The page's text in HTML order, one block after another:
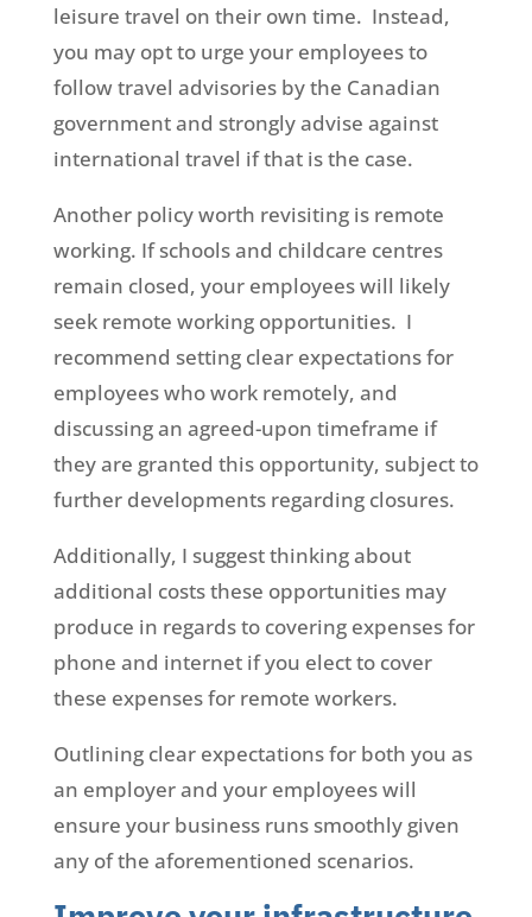
leisure travel on their own time. Instead,
you may opt to urge your employees to
follow travel advisories by the Canadian
government and strongly advise against
international travel if that is the case.
Another policy worth revisiting is remote
working. If schools and childcare centres
remain closed, your employees will likely
seek remote working opportunities. I
recommend setting clear expectations for
employees who work remotely, and
discussing an agreed-upon timeframe if
they are granted this opportunity, subject to
further developments regarding closures.
Additionally, I suggest thinking about
additional costs these opportunities may
produce in regards to covering expenses for
phone and internet if you elect to cover
these expenses for remote workers.
Outlining clear expectations for both you as
an employer and your employees will
ensure your business runs smoothly given
any of the aforementioned scenarios.